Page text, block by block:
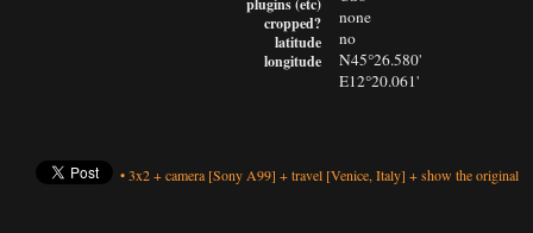
plugins (etc)
cropped?
latitude
longitude
none
no
N45°26.580'
E12°20.061'
•3x2+camera [Sony A99] +travel [Venice, Italy] +show the original